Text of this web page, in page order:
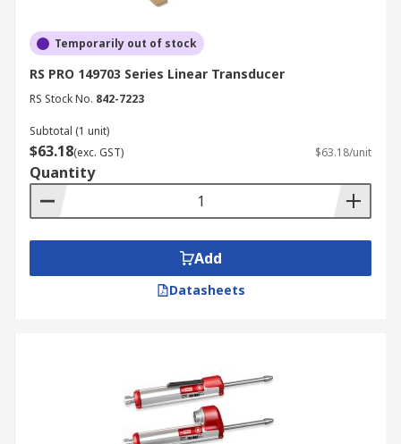
Temporarily out of stock
RS PRO 149703 Series Linear Transducer
RS Stock No. 842-7223
Subtotal (1 unit)
$63.18(exc. GST) $63.18/unit
Quantity
Add
Datasheets